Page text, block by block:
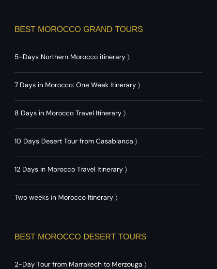
BEST MOROCCO GRAND TOURS
5-Days Northern Morocco itinerary 〉
7 Days in Morocco: One Week Itinerary 〉
8 Days in Morocco Travel Itinerary 〉
10 Days Desert Tour from Casablanca 〉
12 Days in Morocco Travel Itinerary 〉
Two weeks in Morocco Itinerary 〉
BEST MOROCCO DESERT TOURS
2-Day Tour from Marrakech to Merzouga 〉